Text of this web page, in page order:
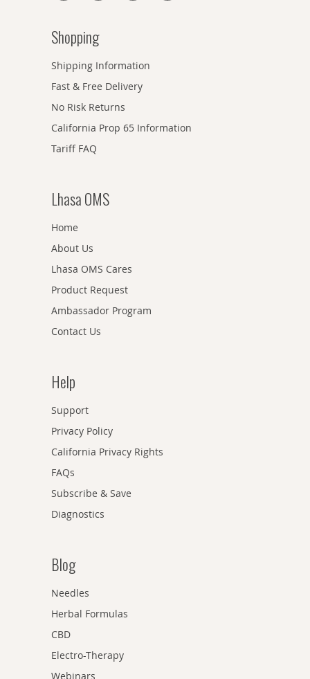
Shopping
Shipping Information
Fast & Free Delivery
No Risk Returns
California Prop 65 Information
Tariff FAQ
Lhasa OMS
Home
About Us
Lhasa OMS Cares
Product Request
Ambassador Program
Contact Us
Help
Support
Privacy Policy
California Privacy Rights
FAQs
Subscribe & Save
Diagnostics
Blog
Needles
Herbal Formulas
CBD
Electro-Therapy
Webinars